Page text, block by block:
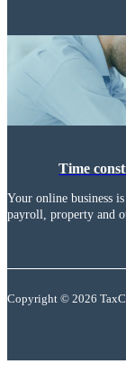
Time
Your online business
payroll, property and
Copyright © 2026